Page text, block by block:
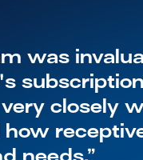
was
closely